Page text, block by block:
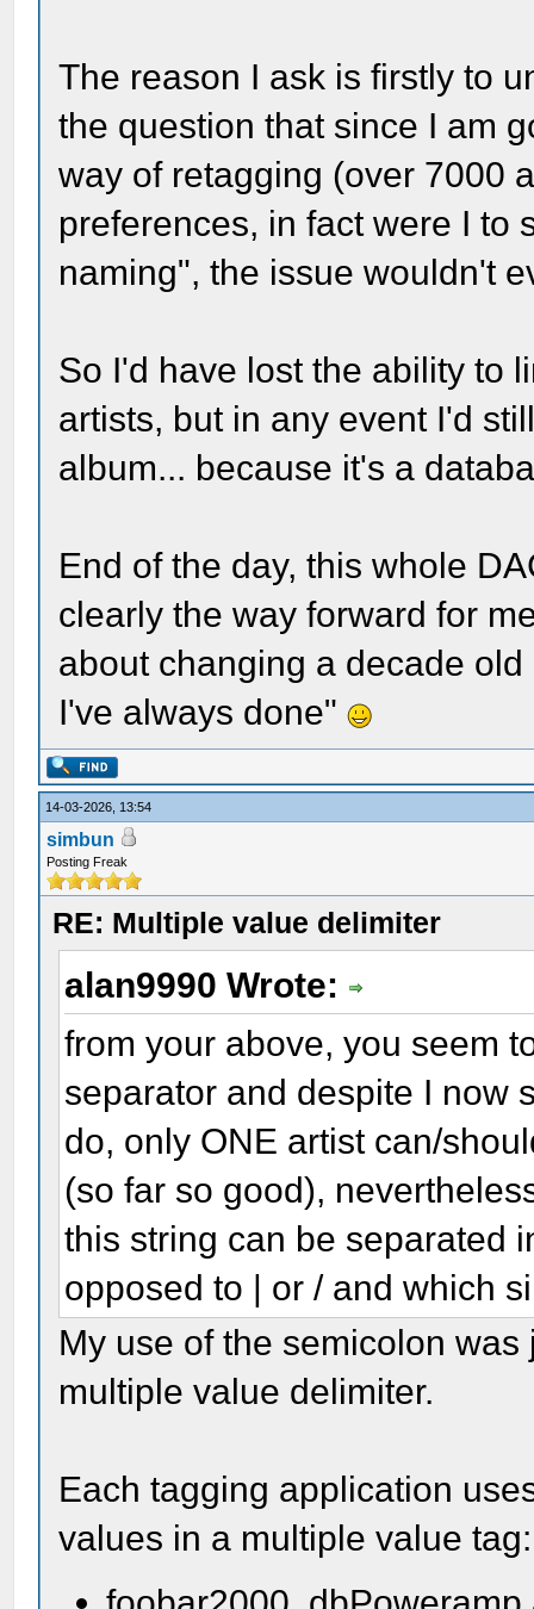
The reason I ask is firstly to
the question that since I am
way of retagging (over 7000
preferences, in fact were I to
naming", the issue wouldn't
So I'd have lost the ability to
artists, but in any event I'd
album... because it's a
End of the day, this whole
clearly the way forward for
about changing a decade
I've always done"
14-03-2026, 13:54
simbun
Posting Freak
RE: Multiple value delimiter
alan9990 Wrote:
from your above, you seem
separator and despite I now
do, only ONE artist can/
(so far so good),
this string can be separated
opposed to | or / and which
My use of the semicolon
multiple value delimiter.
Each tagging application
values in a multiple value tag: